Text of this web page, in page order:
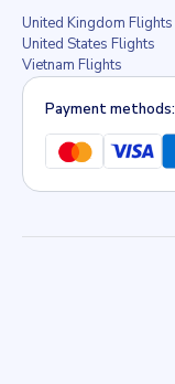
United Kingdom Flights
United States Flights
Vietnam Flights
Payment methods: